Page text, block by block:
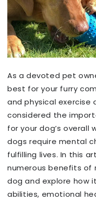
As a devoted pet
best for your furry
and physical exercise
considered the
for your dog’s overall
dogs require mental
fulfilling lives. In this
numerous benefits of
dog and explore how
abilities, emotional